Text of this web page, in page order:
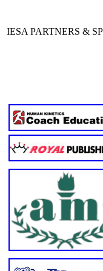
IESA PARTNERS &